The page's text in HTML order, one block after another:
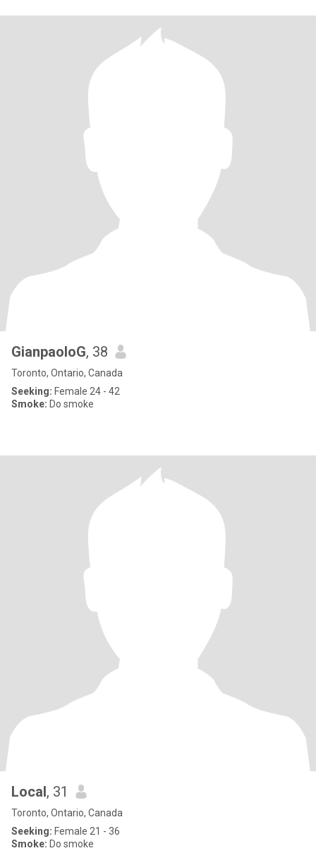
GianpaoloG, 38
Toronto, Ontario, Canada
Seeking: Female 24 - 42
Smoke: Do smoke
Local, 31
Toronto, Ontario, Canada
Seeking: Female 21 - 36
Smoke: Do smoke